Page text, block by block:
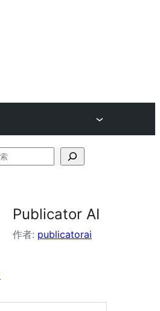
Publicator AI
作者: publicatorai